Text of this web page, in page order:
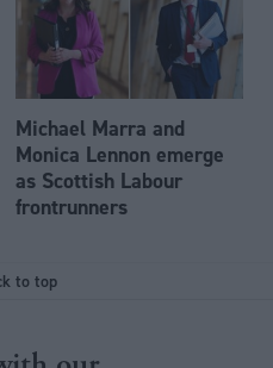
Michael Marra and
Monica Lennon emerge
as Scottish Labour
frontrunners
to top